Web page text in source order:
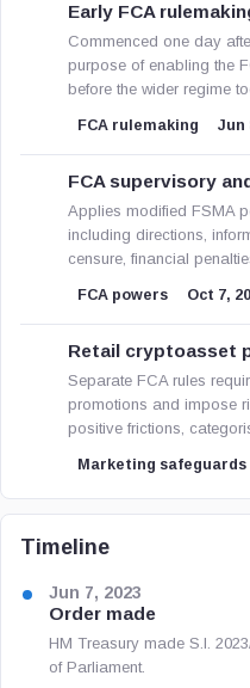
Early FCA
Commenced one day
purpose of enabling the
before the wider regime
FCA rulemaking Jun
FCA supervisory
Applies modified FSMA
including directions,
censure, financial
FCA powers Oct 7,
Retail cryptoasset
Separate FCA rules
promotions and impose
positive frictions,
Marketing safeguards
Timeline
Jun 7, 2023
Order made
HM Treasury made S.I.
of Parliament.